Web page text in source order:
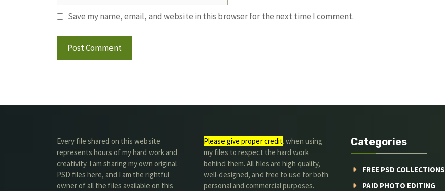
Save my name, email, and website in this browser for the next time I comment.
Every file shared on this website
represents hours of my hard work and
creativity. I am sharing my own original
PSD files here, and I am the rightful
owner of all the files available on this
Please give proper credit. when using
my files to respect the hard work
behind them. All files are high quality,
well-designed, and free to use for both
personal and commercial purposes.
Categories
FREE PSD COLLECTIONS
PAID PHOTO EDITING